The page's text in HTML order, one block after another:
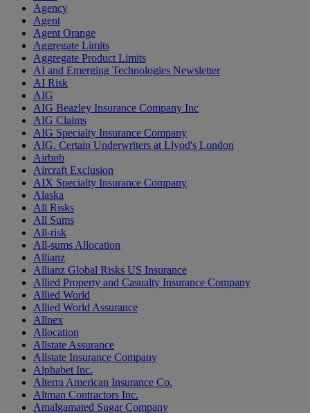
Agency
Agent
Agent Orange
Aggregate Limits
Aggregate Product Limits
AI and Emerging Technologies Newsletter
AI Risk
AIG
AIG Beazley Insurance Company Inc
AIG Claims
AIG Specialty Insurance Company
AIG. Certain Underwriters at Llyod's London
Airbnb
Aircraft Exclusion
AIX Specialty Insurance Company
Alaska
All Risks
All Sums
All-risk
All-sums Allocation
Allianz
Allianz Global Risks US Insurance
Allied Property and Casualty Insurance Company
Allied World
Allied World Assurance
Allnex
Allocation
Allstate Assurance
Allstate Insurance Company
Alphabet Inc.
Alterra American Insurance Co.
Altman Contractors Inc.
Amalgamated Sugar Company